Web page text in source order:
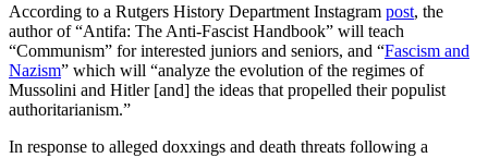
According to a Rutgers History Department Instagram post, the
author of “Antifa: The Anti-Fascist Handbook” will teach
“Communism” for interested juniors and seniors, and “Fascism and
Nazism” which will “analyze the evolution of the regimes of
Mussolini and Hitler [and] the ideas that propelled their populist
authoritarianism.”
In response to alleged doxxings and death threats following a